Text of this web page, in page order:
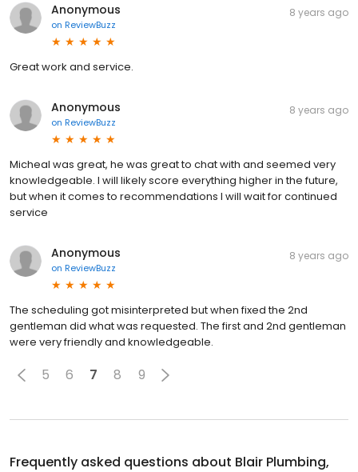
Anonymous
on ReviewBuzz
8 years ago
Great work and service.
Anonymous
on ReviewBuzz
8 years ago
Micheal was great, he was great to chat with and seemed very
knowledgeable. I will likely score everything higher in the future,
but when it comes to recommendations I will wait for continued
service
Anonymous
on ReviewBuzz
8 years ago
The scheduling got misinterpreted but when fixed the 2nd
gentleman did what was requested. The first and 2nd gentleman
were very friendly and knowledgeable.
5 6 7 8 9
Frequently asked questions about Blair Plumbing,